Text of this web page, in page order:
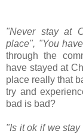
"Never stay at
place", "You
through the
have stayed at
place really that
try and
bad is bad?
"Is it ok if we